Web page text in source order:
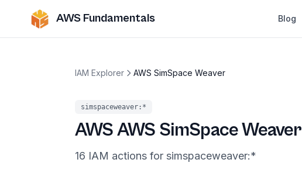
AWS Fundamentals Blog
IAM Explorer AWS SimSpace Weaver
simspaceweaver:*
AWSAWS SimSpace Weaver
16 IAM actions for simspaceweaver:*